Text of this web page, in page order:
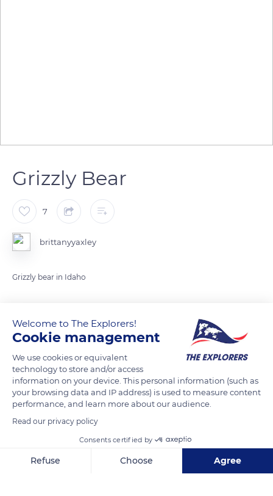
Grizzly Bear
7
brittanyyaxley
Grizzly bear in Idaho
83278
Welcome to The Explorers!
Cookie management
We use cookies or equivalent
technology to store and/or access
information on your device. This personal information (such as
your browsing data and IP address) is used to measure content
performance, and learn more about our audience.
Read our privacy policy
Consents certified by
Refuse Choose Agree